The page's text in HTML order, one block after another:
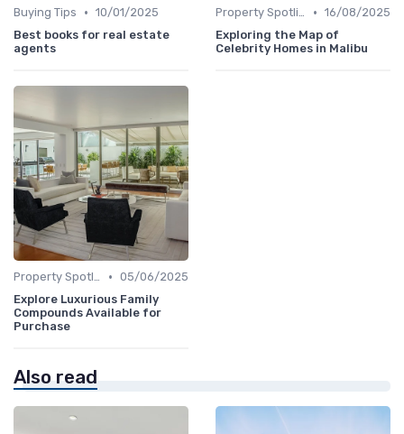
Buying Tips • 10/01/2025
Best books for real estate
agents
Property Spotlights • 16/08/2025
Exploring the Map of
Celebrity Homes in Malibu
Property Spotlights • 05/06/2025
Explore Luxurious Family
Compounds Available for
Purchase
Also read